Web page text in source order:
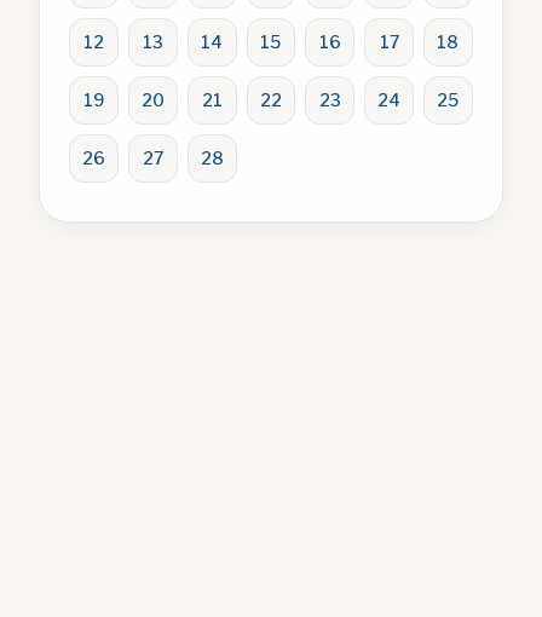
12 13 14 15 16 17 18
19 20 21 22 23 24 25
26 27 28